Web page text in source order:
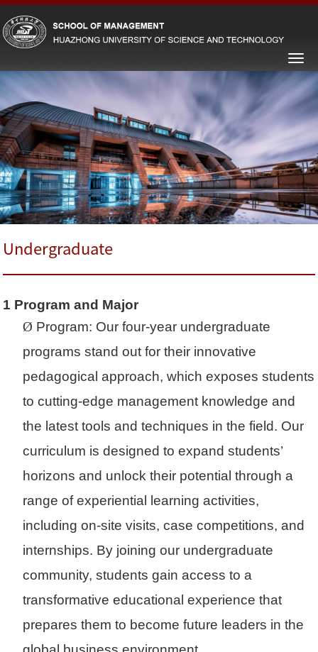
Undergraduate
1 Program and Major
Ø Program: Our four-year undergraduate
programs stand out for their innovative
pedagogical approach, which exposes students
to cutting-edge management knowledge and
the latest tools and techniques in the field. Our
curriculum is designed to expand students’
horizons and unlock their potential through a
range of experiential learning activities,
including on-site visits, case competitions, and
internships. By joining our undergraduate
community, students gain access to a
transformative educational experience that
prepares them to become future leaders in the